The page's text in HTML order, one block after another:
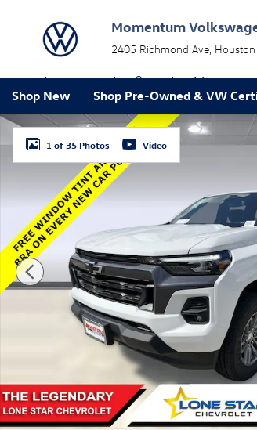
Momentum
2405 Richmond Ave Houston
a Sonic Automotive ® Dealership
Shop New Shop Pre-Owned & VW
New 2026 Chevrolet Colorado LT Truck
1 of 35 Photos Video